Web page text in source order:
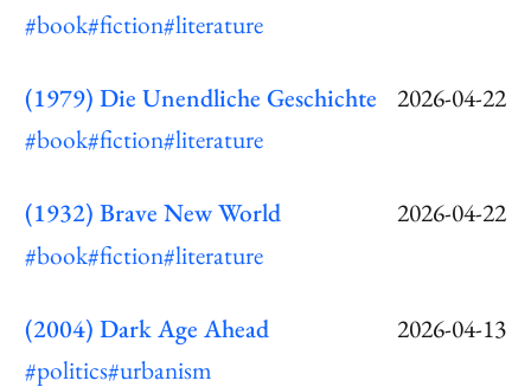
#book#fiction#literature
(1979) Die Unendliche Geschichte
2026-04-22
#book#fiction#literature
(1932) Brave New World
2026-04-22
#book#fiction#literature
(2004) Dark Age Ahead
2026-04-13
#politics#urbanism